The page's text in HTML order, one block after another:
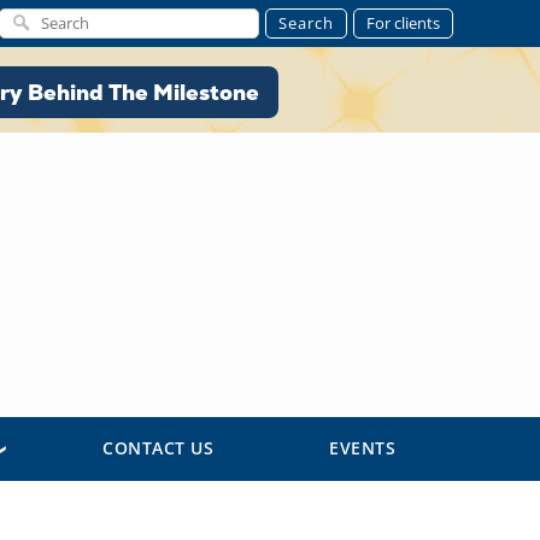
Search For clients
Behind The Milestone
Behind The Milestone
CONTACT US EVENTS